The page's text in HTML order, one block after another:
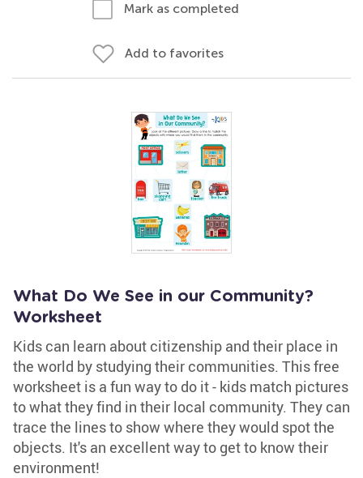
Mark as completed
Add to favorites
What Do We See in our Community?
Worksheet
Kids can learn about citizenship and their place in
the world by studying their communities. This free
worksheet is a fun way to do it - kids match pictures
to what they find in their local community. They can
trace the lines to show where they would spot the
objects. It's an excellent way to get to know their
environment!